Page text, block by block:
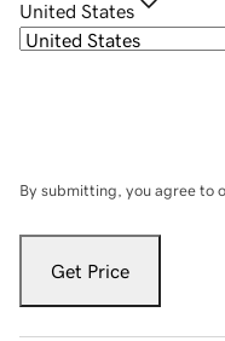
United States
By submitting, you agree to
Get Price